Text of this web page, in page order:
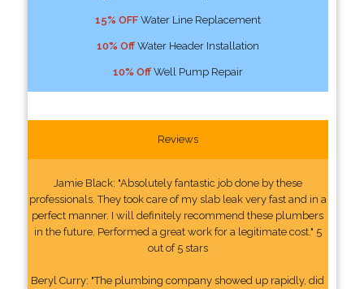
15% OFFWater Line Replacement
10% OffWater Header Installation
10% OffWell Pump Repair
Reviews
Jamie Black: "Absolutely fantastic job done by these
professionals. They took care of my slab leak very fast and in a
perfect manner. I will definitely recommend these plumbers
in the future. Performed a great work for a legitimate cost." 5
out of 5 stars
Beryl Curry: "The plumbing company showed up rapidly, did